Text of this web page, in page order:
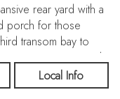
rear yard with a
porch for those
transom bay to
sports a pool,
picnic/party
to shopping and
Local Info